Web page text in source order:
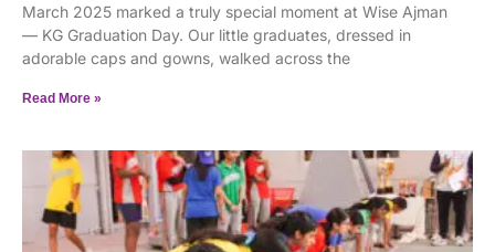
March 2025 marked a truly special moment at Wise Ajman
— KG Graduation Day. Our little graduates, dressed in
adorable caps and gowns, walked across the
Read More »